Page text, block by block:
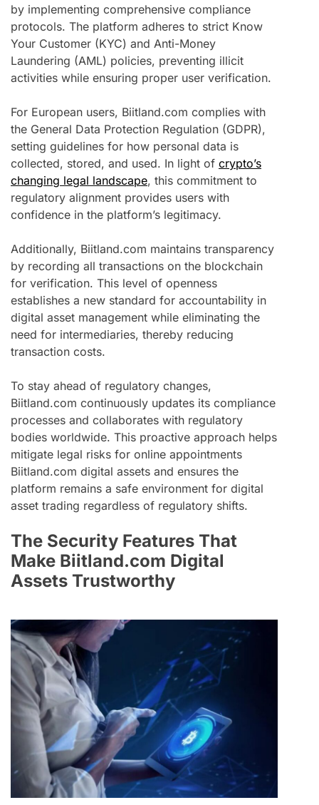
by implementing comprehensive compliance
protocols. The platform adheres to strict Know
Your Customer (KYC) and Anti-Money
Laundering (AML) policies, preventing illicit
activities while ensuring proper user verification.
For European users, Biitland.com complies with
the General Data Protection Regulation (GDPR),
setting guidelines for how personal data is
collected, stored, and used. In light of crypto’s
changing legal landscape, this commitment to
regulatory alignment provides users with
confidence in the platform’s legitimacy.
Additionally, Biitland.com maintains transparency
by recording all transactions on the blockchain
for verification. This level of openness
establishes a new standard for accountability in
digital asset management while eliminating the
need for intermediaries, thereby reducing
transaction costs.
To stay ahead of regulatory changes,
Biitland.com continuously updates its compliance
processes and collaborates with regulatory
bodies worldwide. This proactive approach helps
mitigate legal risks for online appointments
Biitland.com digital assets and ensures the
platform remains a safe environment for digital
asset trading regardless of regulatory shifts.
The Security Features That
Make Biitland.com Digital
Assets Trustworthy